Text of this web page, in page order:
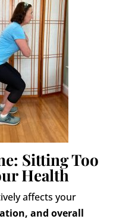
Sitting Too
Health
affects your
and overall